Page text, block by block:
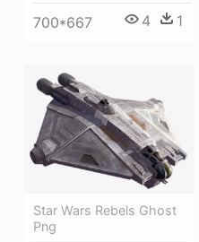
700*667 4 1
Star Wars Rebels Ghost
Png